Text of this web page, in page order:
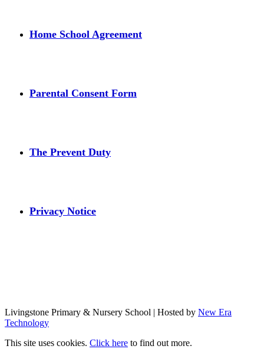
Home School Agreement
Parental Consent Form
The Prevent Duty
Privacy Notice
Livingstone Primary & Nursery School | Hosted by New Era
Technology
This site uses cookies. Click here to find out more.